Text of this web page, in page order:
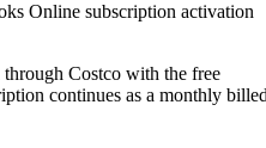
Online subscription activation
Costco with the free
continues as a monthly billed